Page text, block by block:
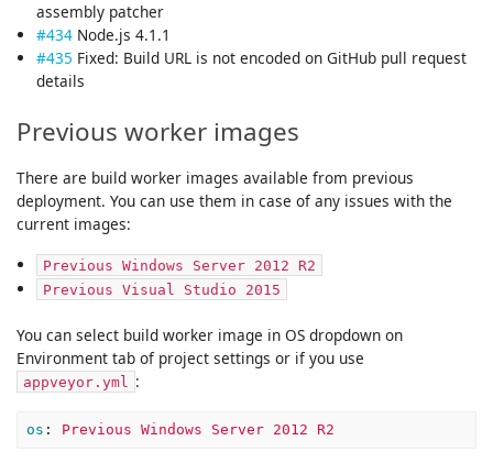
Sign in
assembly patcher
#434Node.js 4.1.1
#435 Fixed: Build URL is not encoded on GitHub pull request
details
Previous worker images
There are build worker images available from previous
deployment. You can use them in case of any issues with the
current images:
Previous Windows Server 2012 R2
Previous Visual Studio 2015
You can select build worker image in OS dropdown on
Environment tab of project settings or if you use
appveyor.yml :
os : Previous Windows Server 2012 R2